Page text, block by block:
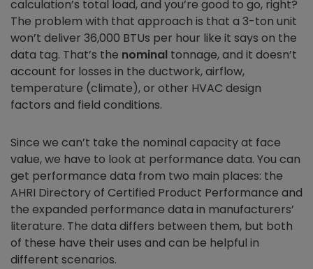
calculation’s total load, and you’re good to go, right?
The problem with that approach is that a 3-ton unit
won’t deliver 36,000 BTUs per hour like it says on the
data tag. That’s the nominal tonnage, and it doesn’t
account for losses in the ductwork, airflow,
temperature (climate), or other HVAC design
factors and field conditions.
Since we can’t take the nominal capacity at face
value, we have to look at performance data. You can
get performance data from two main places: the
AHRI Directory of Certified Product Performance and
the expanded performance data in manufacturers’
literature. The data differs between them, but both
of these have their uses and can be helpful in
different scenarios.